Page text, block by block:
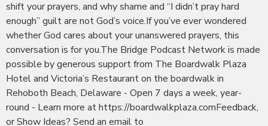
shift your prayers, and why shame and “I didn’t pray hard
enough” guilt are not God’s voice.If you’ve ever wondered
whether God cares about your unanswered prayers, this
conversation is for you.The Bridge Podcast Network is made
possible by generous support from The Boardwalk Plaza
Hotel and Victoria’s Restaurant on the boardwalk in
Rehoboth Beach, Delaware - Open 7 days a week, year-
round - Learn more at https://boardwalkplaza.comFeedback,
or Show Ideas? Send an email to